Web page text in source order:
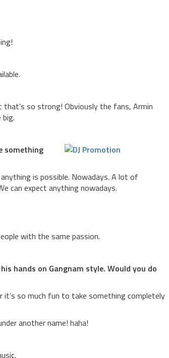
so strong! Obviously the fans, Armin
something
is possible. Nowadays. A lot of
can expect anything nowadays.
with the same passion.
hands on Gangnam style. Would you do
so much fun to take something completely
another name! haha!